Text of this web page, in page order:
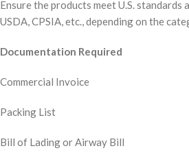
Ensure the products meet U.S. standards
USDA, CPSIA, etc., depending on the
Documentation Required
Commercial Invoice
Packing List
Bill of Lading or Airway Bill